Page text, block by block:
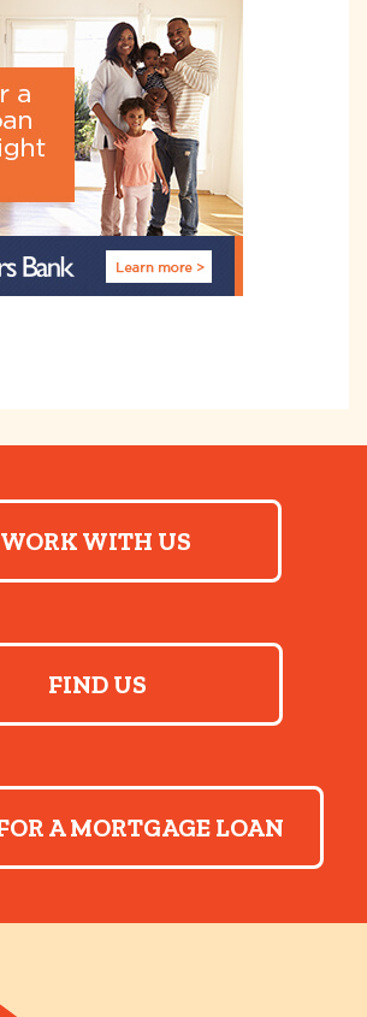
WORK WITH US
FIND US
A MORTGAGE LOAN